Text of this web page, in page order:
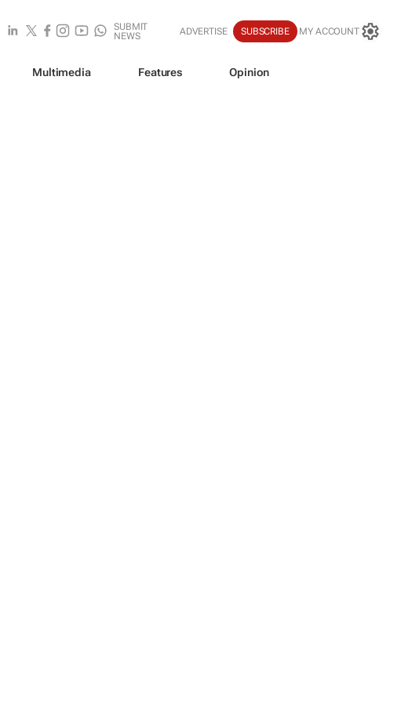
SUBMIT
NEWS
ADVERTISE SUBSCRIBE MY ACCOUNT
Multimedia Features Opinion